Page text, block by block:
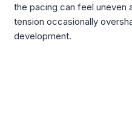
the pacing can feel uneven
tension occasionally
development.